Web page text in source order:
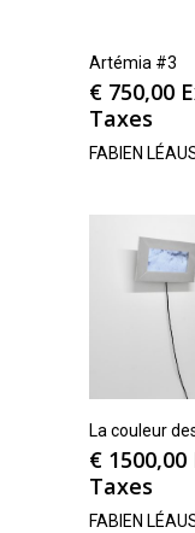
Artémia #3
€ 750,00
Taxes
FABIEN
La couleur
€ 1500,00
Taxes
FABIEN